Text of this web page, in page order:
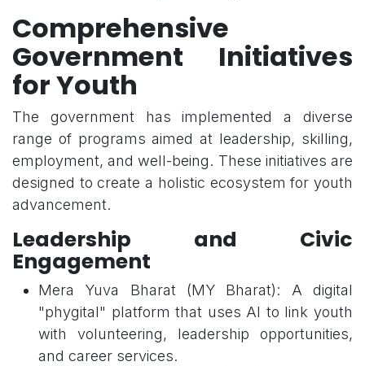
Comprehensive
Government Initiatives
for Youth
The government has implemented a diverse
range of programs aimed at leadership, skilling,
employment, and well-being. These initiatives are
designed to create a holistic ecosystem for youth
advancement.
Leadership and Civic
Engagement
Mera Yuva Bharat (MY Bharat): A digital
"phygital" platform that uses AI to link youth
with volunteering, leadership opportunities,
and career services.